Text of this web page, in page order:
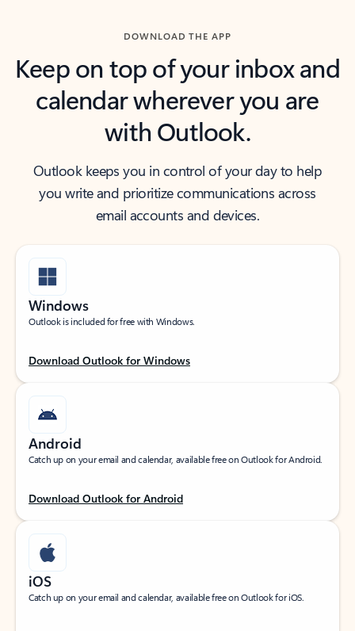
DOWNLOAD THE APP
Keep on top of your inbox and
calendar wherever you are
with Outlook.
Outlook keeps you in control of your day to help
you write and prioritize communications across
email accounts and devices.
Windows
Outlook is included for free with Windows.
Download Outlook for Windows
Android
Catch up on your email and calendar, available free on Outlook for Android.
Download Outlook for Android
iOS
Catch up on your email and calendar, available free on Outlook for iOS.